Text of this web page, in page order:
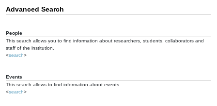
Advanced Search
People
This search allows you to find information about researchers, students, collaborators and
staff of the institution.
<search>
Events
This search allows to find information about events.
<search>